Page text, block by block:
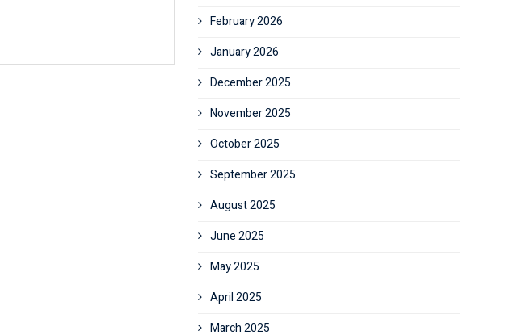
February 2026
January 2026
December 2025
November 2025
October 2025
September 2025
August 2025
June 2025
May 2025
April 2025
March 2025